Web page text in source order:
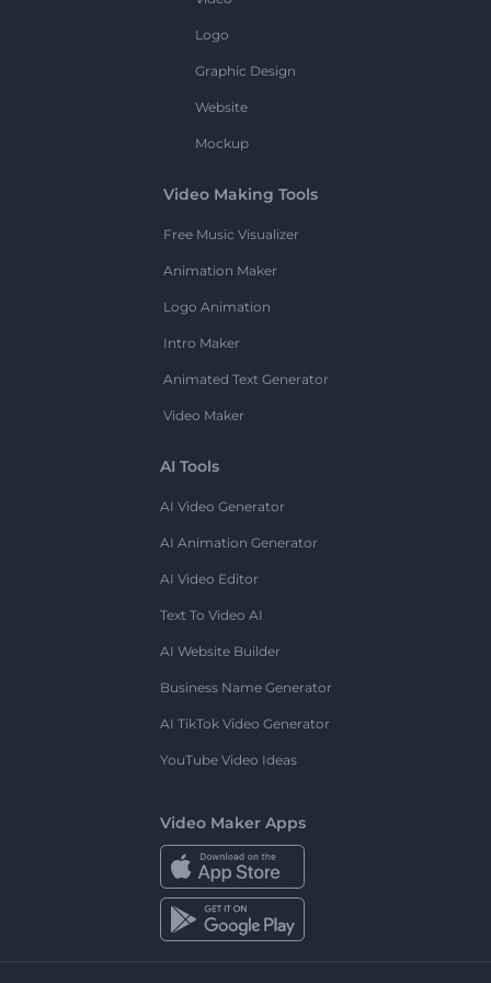
Logo
Graphic Design
Website
Mockup
Video Making Tools
Free Music Visualizer
Animation Maker
Logo Animation
Intro Maker
Animated Text Generator
Video Maker
AI Tools
AI Video Generator
AI Animation Generator
AI Video Editor
Text To Video AI
AI Website Builder
Business Name Generator
AI TikTok Video Generator
YouTube Video Ideas
Video Maker Apps